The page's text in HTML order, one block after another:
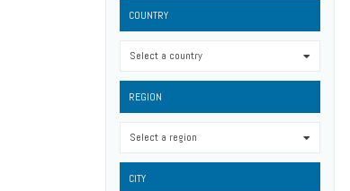
COUNTRY
Select a country
REGION
Select a region
CITY